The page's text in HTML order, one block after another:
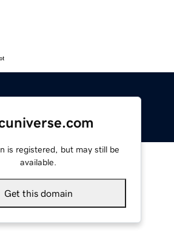
is registered, but may still be
available.
Get this domain